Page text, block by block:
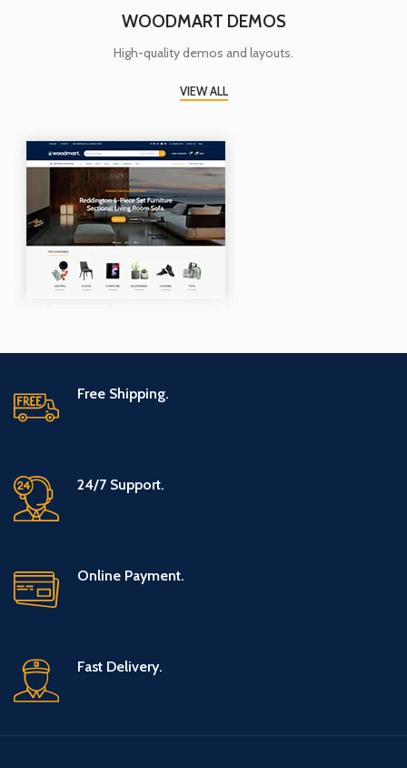
WOODMART DEMOS
High-quality demos and layouts.
VIEW ALL
Free Shipping.
24/7 Support.
Online Payment.
Fast Delivery.